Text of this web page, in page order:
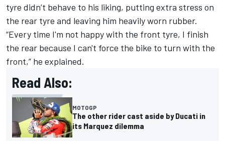
tyre didn’t behave to his liking, putting extra stress on
the rear tyre and leaving him heavily worn rubber.
“Every time I'm not happy with the front tyre, I finish
the rear because I can't force the bike to turn with the
front,” he explained.
Read Also:
MOTOGP
The other rider cast aside by Ducati in
its Marquez dilemma